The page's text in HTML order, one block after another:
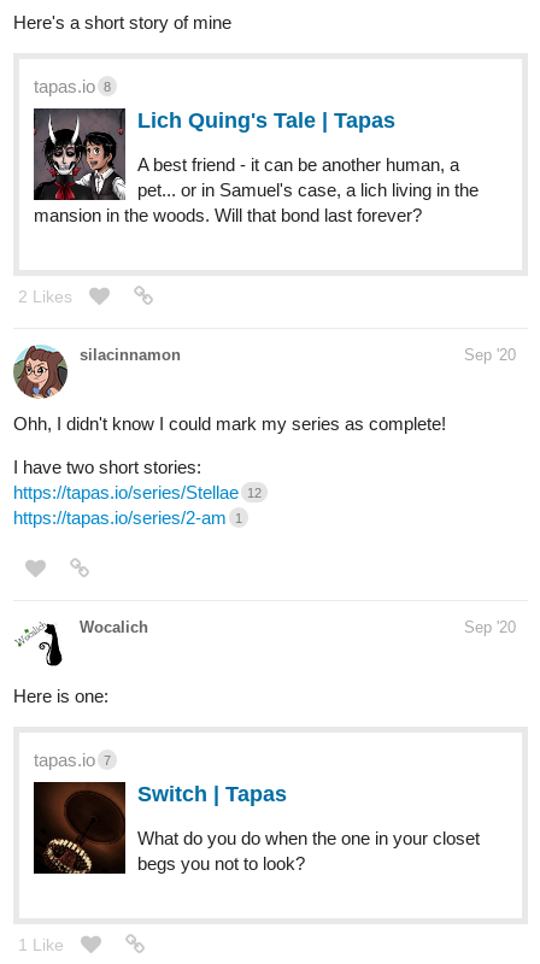
Here's a short story of mine
tapas.io 8
Lich Quing's Tale | Tapas
A best friend - it can be another human, a
pet... or in Samuel's case, a lich living in the
mansion in the woods. Will that bond last forever?
2 Likes
silacinnamon Sep '20
Ohh, I didn't know I could mark my series as complete!
I have two short stories:
https://tapas.io/series/Stellae
12
https://tapas.io/series/2-am 1
Wocalich Sep '20
Here is one:
tapas.io 7
Switch | Tapas
What do you do when the one in your closet
begs you not to look?
1 Like